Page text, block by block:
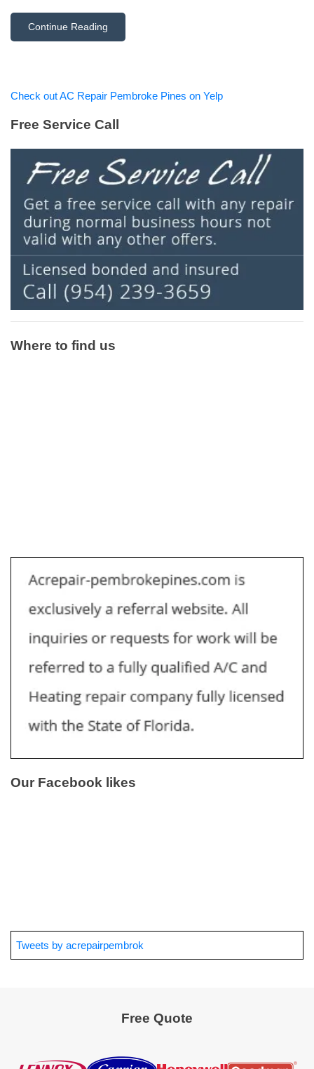
Continue Reading
Check out AC Repair Pembroke Pines on Yelp
Free Service Call
Where to find us
Our Facebook likes
Tweets by acrepairpembrok
Free Quote